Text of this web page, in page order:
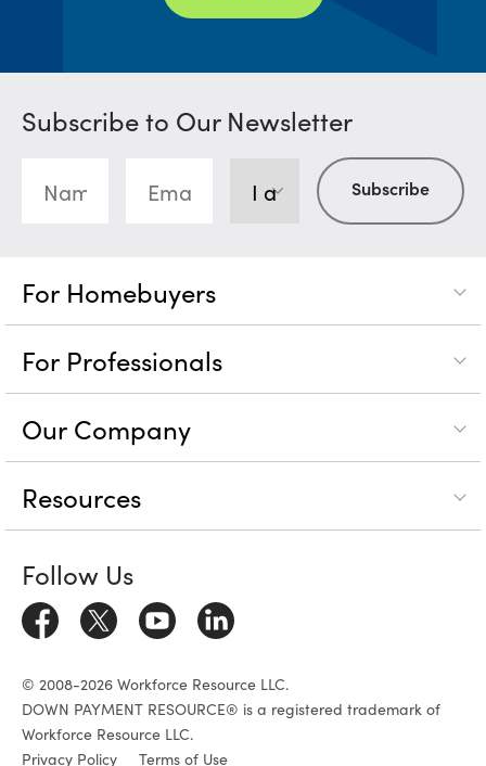
Subscribe to Our Newsletter
For Homebuyers
For Professionals
Our Company
Resources
Follow Us
© 2008-2026 Workforce Resource LLC.
DOWN PAYMENT RESOURCE® is a registered trademark of
Workforce Resource LLC.
Privacy Policy
Terms of Use